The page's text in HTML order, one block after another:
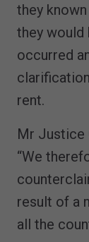
they
they would
occurred
rent.
Mr Justice
“We
result of a
all the